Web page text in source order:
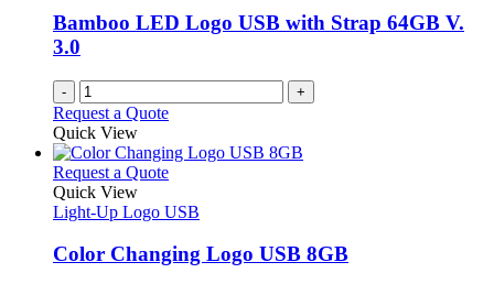
be
chosen
page
Bamboo LED Logo USB with Strap 64GB V.
3.0
- +
Request a Quote
Quick View
Request a QuoteThis
has
variants.
The
Quick View
Light-Up Logo USB
Color Changing Logo USB 8GB